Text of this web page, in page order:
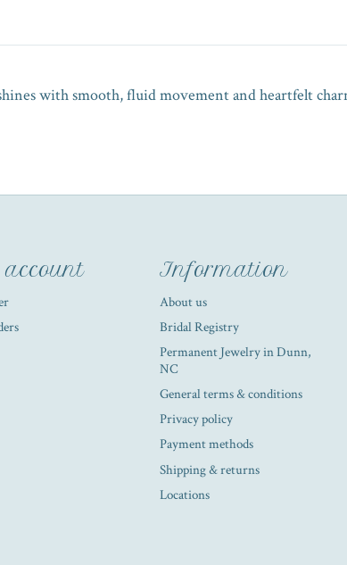
with smooth, fluid movement and heartfelt
Information
About us
Bridal Registry
Permanent Jewelry in Dunn,
NC
General terms & conditions
Privacy policy
Payment methods
Shipping & returns
Locations